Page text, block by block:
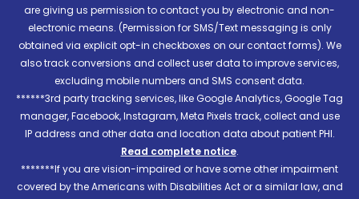
are giving us permission to contact you by electronic and non-
electronic means. (Permission for SMS/Text messaging is only
obtained via explicit opt-in checkboxes on our contact forms). We
also track conversions and collect user data to improve services,
excluding mobile numbers and SMS consent data.
******3rd party tracking services, like Google Analytics, Google Tag
manager, Facebook, Instagram, Meta Pixels track, collect and use
IP address and other data and location data about patient PHI.
Read complete notice.
*******If you are vision-impaired or have some other impairment
covered by the Americans with Disabilities Act or a similar law, and